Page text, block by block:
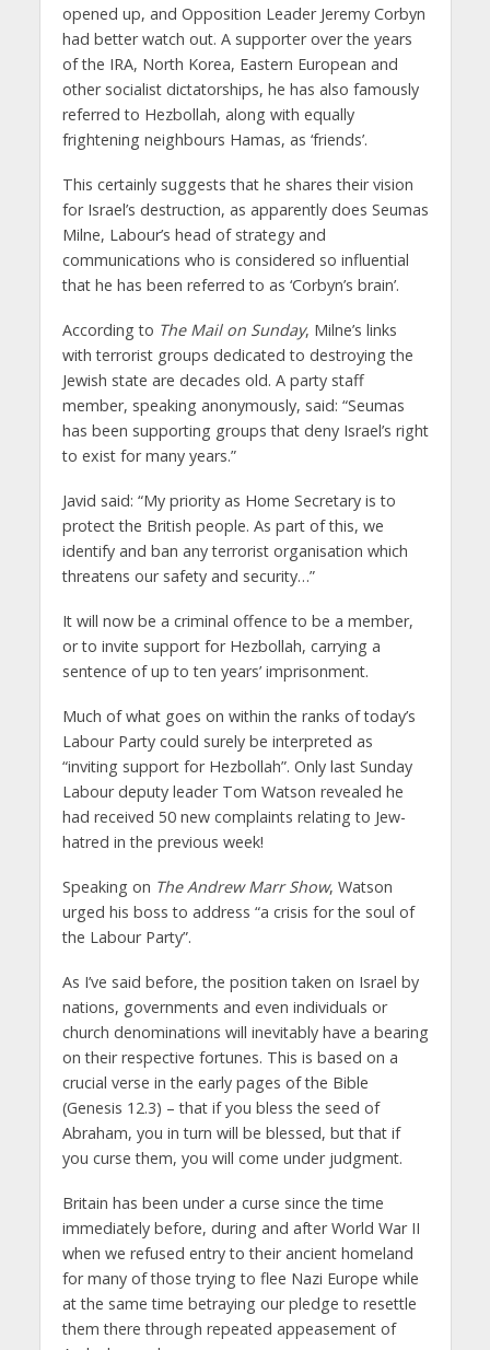
opened up, and Opposition Leader Jeremy Corbyn
had better watch out. A supporter over the years
of the IRA, North Korea, Eastern European and
other socialist dictatorships, he has also famously
referred to Hezbollah, along with equally
frightening neighbours Hamas, as ‘friends’.
This certainly suggests that he shares their vision
for Israel’s destruction, as apparently does Seumas
Milne, Labour’s head of strategy and
communications who is considered so influential
that he has been referred to as ‘Corbyn’s brain’.
According to The Mail on Sunday, Milne’s links
with terrorist groups dedicated to destroying the
Jewish state are decades old. A party staff
member, speaking anonymously, said: “Seumas
has been supporting groups that deny Israel’s right
to exist for many years.”
Javid said: “My priority as Home Secretary is to
protect the British people. As part of this, we
identify and ban any terrorist organisation which
threatens our safety and security…”
It will now be a criminal offence to be a member,
or to invite support for Hezbollah, carrying a
sentence of up to ten years’ imprisonment.
Much of what goes on within the ranks of today’s
Labour Party could surely be interpreted as
“inviting support for Hezbollah”. Only last Sunday
Labour deputy leader Tom Watson revealed he
had received 50 new complaints relating to Jew-
hatred in the previous week!
Speaking on The Andrew Marr Show, Watson
urged his boss to address “a crisis for the soul of
the Labour Party”.
As I’ve said before, the position taken on Israel by
nations, governments and even individuals or
church denominations will inevitably have a bearing
on their respective fortunes. This is based on a
crucial verse in the early pages of the Bible
(Genesis 12.3) – that if you bless the seed of
Abraham, you in turn will be blessed, but that if
you curse them, you will come under judgment.
Britain has been under a curse since the time
immediately before, during and after World War II
when we refused entry to their ancient homeland
for many of those trying to flee Nazi Europe while
at the same time betraying our pledge to resettle
them there through repeated appeasement of